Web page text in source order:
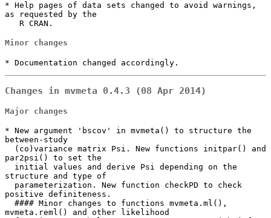
* Help pages of data sets changed to avoid warnings,
as requested by the
   R CRAN.
Minor changes
* Documentation changed accordingly.
Changes in mvmeta 0.4.3 (08 Apr 2014)
Major changes
* New argument 'bscov' in mvmeta() to structure the
between-study
par2psi() to set the
structure and type of
positive definiteness.
mvmeta.reml() and other likelihood